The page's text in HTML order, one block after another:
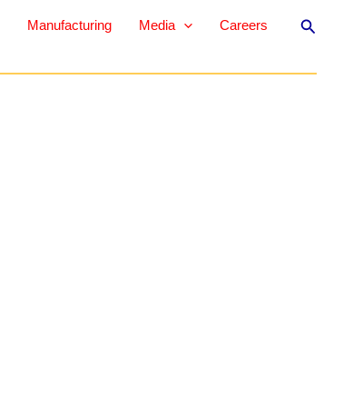
Manufacturing Media Careers Search